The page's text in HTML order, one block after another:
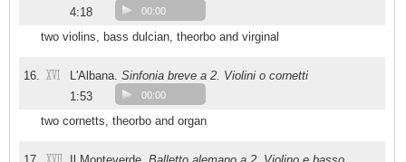
4:18
00:00
two violins, bass dulcian, theorbo and virginal
16. XVI L'Albana. Sinfonia breve a 2. Violini o cornetti
1:53
00:00
two cornetts, theorbo and organ